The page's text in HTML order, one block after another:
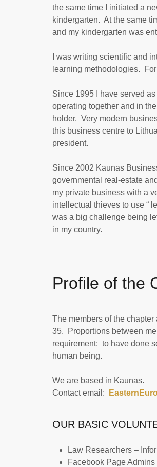
the same time I initiated a
kindergarten. At the same
and my kindergarten was
I was writing scientific and
learning methodologies.
Since 1995 I have served
operating together and in
holder. Very modern
this business centre to
president.
Since 2002 Kaunas
governmental real-estate
my private business with a
intellectual thieves to use “
was a big challenge being
in my country.
Profile of the
The members of the
35. Proportions between
requirement: to have done
human being.
We are based in Kaunas.
Contact email:
OUR BASIC
Law Researchers –
Facebook Page